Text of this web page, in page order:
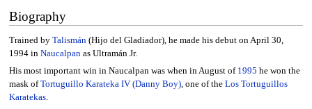
Biography
Trained by Talismán (Hijo del Gladiador), he made his debut on April 30,
1994 in Naucalpan as Ultramán Jr.
His most important win in Naucalpan was when in August of 1995 he won the
mask ofTortuguillo Karateka IV (Danny Boy), one of the Los Tortuguillos
Karatekas.